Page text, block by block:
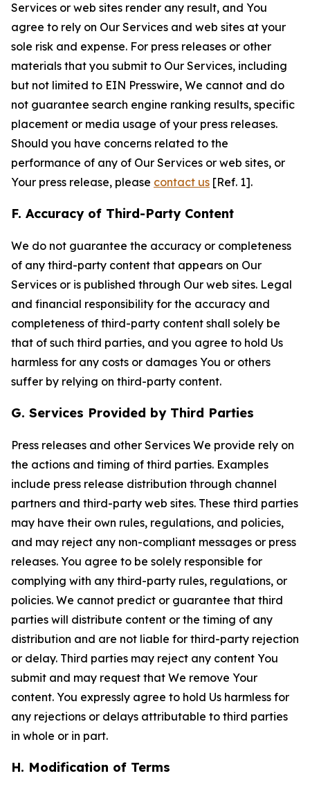
Services or web sites render any result, and You
agree to rely on Our Services and web sites at your
sole risk and expense. For press releases or other
materials that you submit to Our Services, including
but not limited to EIN Presswire, We cannot and do
not guarantee search engine ranking results, specific
placement or media usage of your press releases.
Should you have concerns related to the
performance of any of Our Services or web sites, or
Your press release, please contact us [Ref. 1].
F. Accuracy of Third-Party Content
We do not guarantee the accuracy or completeness
of any third-party content that appears on Our
Services or is published through Our web sites. Legal
and financial responsibility for the accuracy and
completeness of third-party content shall solely be
that of such third parties, and you agree to hold Us
harmless for any costs or damages You or others
suffer by relying on third-party content.
G. Services Provided by Third Parties
Press releases and other Services We provide rely on
the actions and timing of third parties. Examples
include press release distribution through channel
partners and third-party web sites. These third parties
may have their own rules, regulations, and policies,
and may reject any non-compliant messages or press
releases. You agree to be solely responsible for
complying with any third-party rules, regulations, or
policies. We cannot predict or guarantee that third
parties will distribute content or the timing of any
distribution and are not liable for third-party rejection
or delay. Third parties may reject any content You
submit and may request that We remove Your
content. You expressly agree to hold Us harmless for
any rejections or delays attributable to third parties
in whole or in part.
H. Modification of Terms